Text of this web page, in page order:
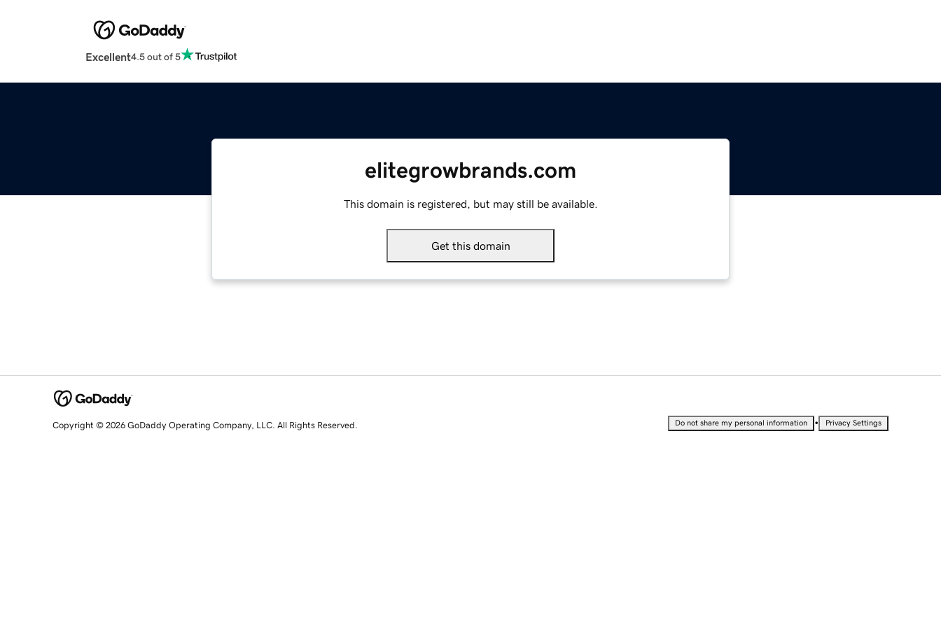
Excellent4.5 out of 5
elitegrowbrands.com
This domain is registered, but may still be available.
Get this domain
Copyright © 2026 GoDaddy Operating Company, LLC. All Rights Reserved. Do not share my personal information • Privacy Settings